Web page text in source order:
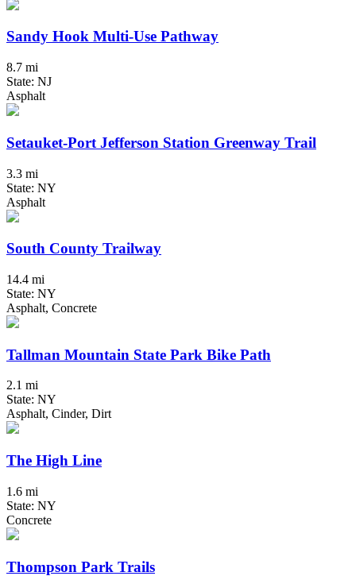
Sandy Hook Multi-Use Pathway
8.7 mi
State: NJ
Asphalt
Setauket-Port Jefferson Station Greenway Trail
3.3 mi
State: NY
Asphalt
South County Trailway
14.4 mi
State: NY
Asphalt, Concrete
Tallman Mountain State Park Bike Path
2.1 mi
State: NY
Asphalt, Cinder, Dirt
The High Line
1.6 mi
State: NY
Concrete
Thompson Park Trails